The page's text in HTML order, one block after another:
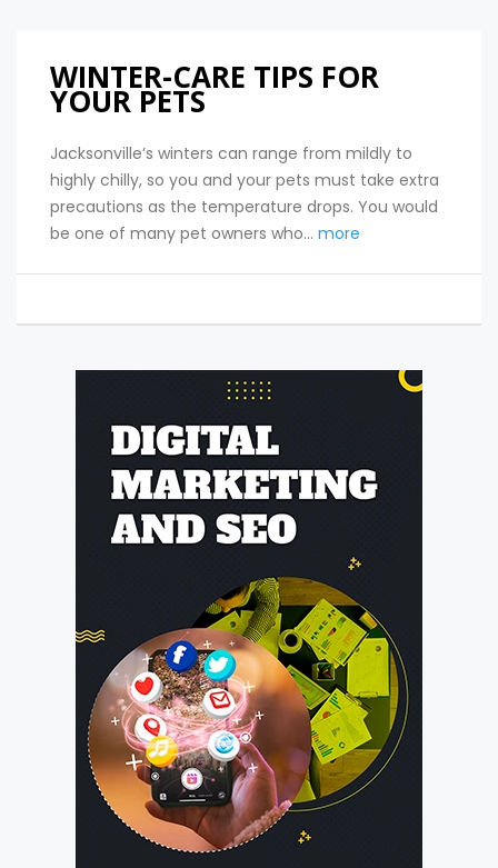
WINTER-CARE TIPS FOR
YOUR PETS
Jacksonville’s winters can range from mildly to
highly chilly, so you and your pets must take extra
precautions as the temperature drops. You would
be one of many pet owners who... more